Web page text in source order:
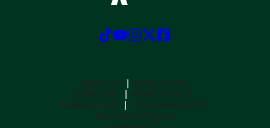
ABOUT US
MOBILE APPS
SUBSCRIBE
PRIVACY POLICY
TERMS OF USE
CALIFORNIA NOTICE
Your Privacy Choices